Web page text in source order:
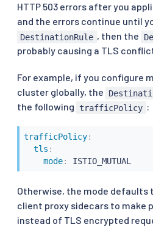
HTTP 503 errors after you
and the errors continue until
DestinationRule , then the
probably causing a TLS
For example, if you configure
cluster globally, the
the following
trafficPolicy :
trafficPolicy:
tls :
mode: ISTIO_MUTUAL
Otherwise, the mode defaults
client proxy sidecars to make
instead of TLS encrypted